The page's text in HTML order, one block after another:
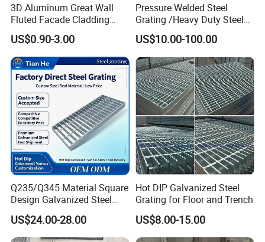
3D Aluminum Great Wall
Fluted Facade Cladding
Panel Aluminum Great Wall
Panel Stainless Steel Fluted
Panel Aluminum Slatwall
Panel
US$0.90-3.00
Pressure Welded Steel
Grating /Heavy Duty Steel
Grating/Galvanized
Serrated Steel Grating/Press
Locked Steel
Grating/Swage Locked
Steel Grating
US$10.00-100.00
Q235/Q345 Material Square
Design Galvanized Steel
Drain Grating for Lot Trench
US$24.00-28.00
Hot DIP Galvanized Steel
Grating for Floor and Trench
US$8.00-15.00